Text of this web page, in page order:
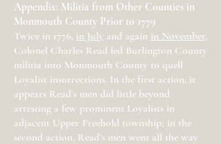
Appendix: Militia from Other Counties in
Monmouth County Prior to 1779
Twice in 1776, in July and again in November,
Colonel Charles Read led Burlington County
militia into Monmouth County to quell
Loyalist insurrections. In the first action, it
appears Read’s men did little beyond
arresting a few prominent Loyalists in
adjacent Upper Freehold township; in the
second action, Read’s men went all the way